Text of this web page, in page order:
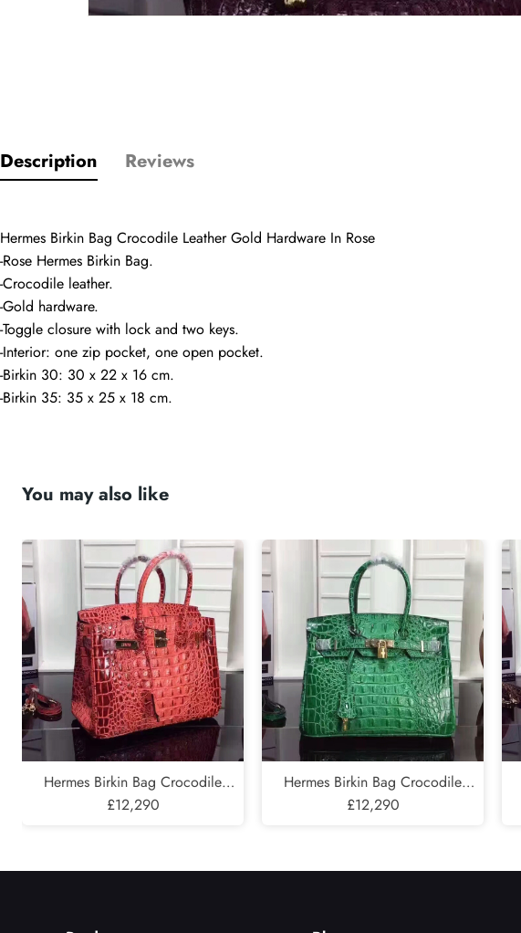
Description Reviews
Hermes Birkin Bag Crocodile Leather Gold Hardware In Rose
-Rose Hermes Birkin Bag.
-Crocodile leather.
-Gold hardware.
-Toggle closure with lock and two keys.
-Interior: one zip pocket, one open pocket.
-Birkin 30: 30 x 22 x 16 cm.
-Birkin 35: 35 x 25 x 18 cm.
You may also like
Hermes Birkin Bag Crocodile
Leather Gold Hardware In Red
£12,290
Hermes Birkin Bag Crocodile
Leather Gold Hardware In Green
£12,290
Email
Submit
Email